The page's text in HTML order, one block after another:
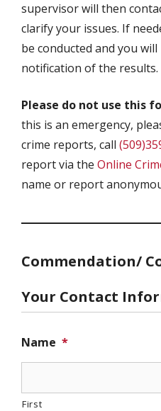
supervisor will then
clarify your issues. If
be conducted and you
notification of the results.
Please do not use this
this is an emergency,
crime reports, call
report via the Online
name or report
Commendation/
Your Contact
Name *
First